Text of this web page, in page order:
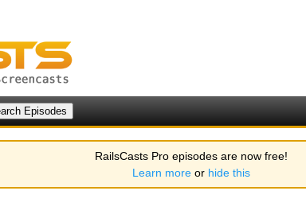
RailsCasts Pro episodes are now free!
Learn more or hide this